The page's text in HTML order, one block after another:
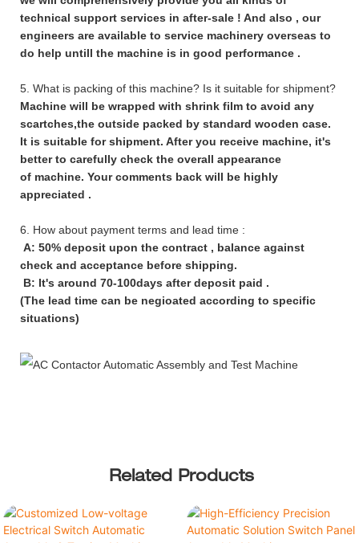
technical support services in after-sale ! And also , our
engineers are available to service machinery overseas to
do help untill the machine is in good performance .
5. What is packing of this machine? Is it suitable for shipment?
Machine will be wrapped with shrink film to avoid any
scartches,the outside packed by standard wooden case.
It is suitable for shipment. After you receive machine, it's
better to carefully check the overall appearance
of machine. Your comments back will be highly
appreciated .
6. How about payment terms and lead time :
A: 50% deposit upon the contract , balance against
check and acceptance before shipping.
B: It's around 70-100days after deposit paid .
(The lead time can be negioated according to specific
situations)
Related Products